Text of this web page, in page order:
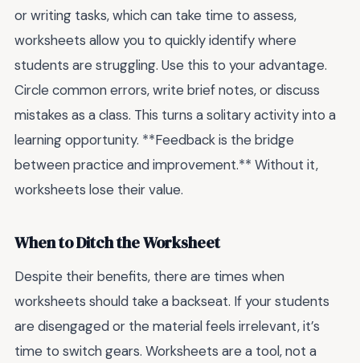
or writing tasks, which can take time to assess,
worksheets allow you to quickly identify where
students are struggling. Use this to your advantage.
Circle common errors, write brief notes, or discuss
mistakes as a class. This turns a solitary activity into a
learning opportunity. **Feedback is the bridge
between practice and improvement.** Without it,
worksheets lose their value.
When to Ditch the Worksheet
Despite their benefits, there are times when
worksheets should take a backseat. If your students
are disengaged or the material feels irrelevant, it’s
time to switch gears. Worksheets are a tool, not a